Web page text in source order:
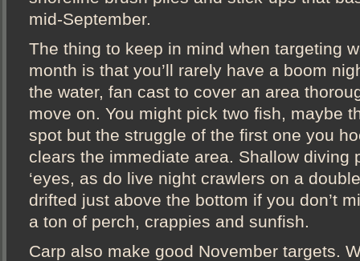
mid-September.
The thing to keep in mind when targeting
month is that you’ll rarely have a boom
the water, fan cast to cover an area
move on. You might pick two fish, maybe
spot but the struggle of the first one you
clears the immediate area. Shallow diving
‘eyes, as do live night crawlers on a
drifted just above the bottom if you don’t
a ton of perch, crappies and sunfish.
Carp also make good November targets.